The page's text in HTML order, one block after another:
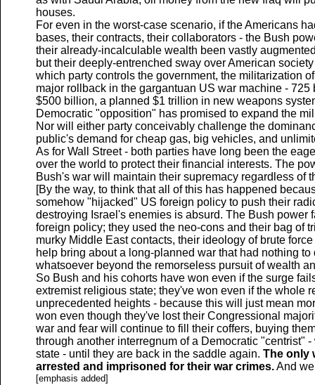
houses.
For even in the worst-case scenario, if the Americans
bases, their contracts, their collaborators - the Bush
their already-incalculable wealth been vastly
but their deeply-entrenched sway over American
which party controls the government, the militarization
major rollback in the gargantuan US war machine -
$500 billion, a planned $1 trillion in new weapons
Democratic "opposition" has promised to expand the
Nor will either party conceivably challenge the
public's demand for cheap gas, big vehicles, and
As for Wall Street - both parties have long been the
over the world to protect their financial interests. The
Bush's war will maintain their supremacy regardless of
[By the way, to think that all of this has happened
somehow "hijacked" US foreign policy to push their
destroying Israel's enemies is absurd. The Bush
foreign policy; they used the neo-cons and their bag of
murky Middle East contacts, their ideology of brute
help bring about a long-planned war that had nothing
whatsoever beyond the remorseless pursuit of wealth
So Bush and his cohorts have won even if the surge
extremist religious state; they've won even if the whole
unprecedented heights - because this will just mean
won even though they've lost their Congressional
war and fear will continue to fill their coffers, buying
through another interregnum of a Democratic "centrist"
state - until they are back in the saddle again. The only
arrested and imprisoned for their war crimes.And
[emphasis added]